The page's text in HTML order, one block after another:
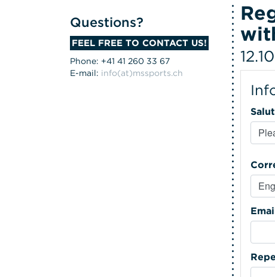
Questions?
FEEL FREE TO CONTACT US!
Phone: +41 41 260 33 67
E-mail: info(at)mssports.ch